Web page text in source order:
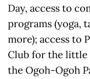
Day, access to
programs (yoga,
more); access to
Club for the little
the Ogoh-Ogoh